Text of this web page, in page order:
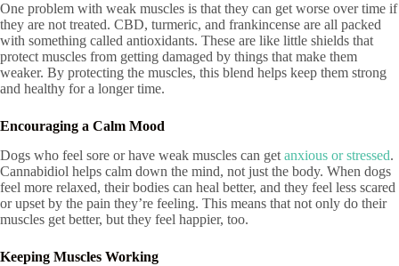
One problem with weak muscles is that they can get worse over time if
they are not treated. CBD, turmeric, and frankincense are all packed
with something called antioxidants. These are like little shields that
protect muscles from getting damaged by things that make them
weaker. By protecting the muscles, this blend helps keep them strong
and healthy for a longer time.
Encouraging a Calm Mood
Dogs who feel sore or have weak muscles can get anxious or stressed.
Cannabidiol helps calm down the mind, not just the body. When dogs
feel more relaxed, their bodies can heal better, and they feel less scared
or upset by the pain they’re feeling. This means that not only do their
muscles get better, but they feel happier, too.
Keeping Muscles Working